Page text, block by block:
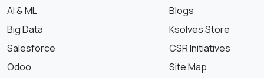
AI & ML
Big Data
Salesforce
Odoo
Blogs
Ksolves Store
CSR Initiatives
Site Map